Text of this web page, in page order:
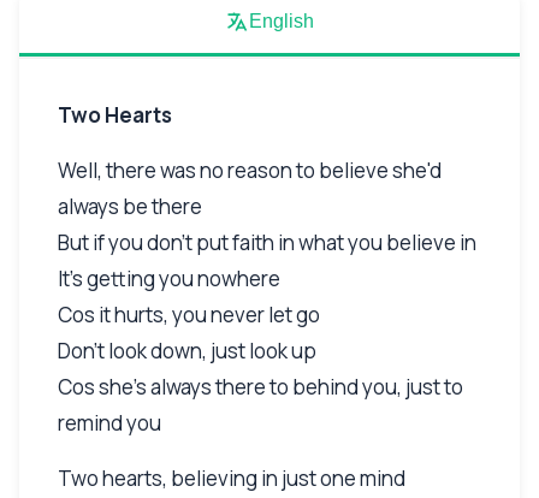
English
Two Hearts
Well, there was no reason to believe she'd
always be there
But if you don't put faith in what you believe in
It's getting you nowhere
Cos it hurts, you never let go
Don't look down, just look up
Cos she's always there to behind you, just to
remind you
Two hearts, believing in just one mind